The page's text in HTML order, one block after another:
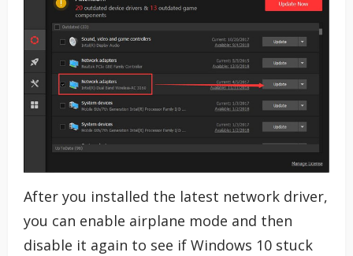
After you installed the latest network driver,
you can enable airplane mode and then
disable it again to see if Windows 10 stuck